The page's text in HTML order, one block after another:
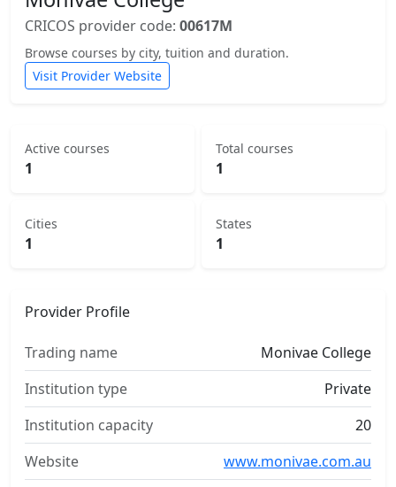
CRICOS provider code: 00617M
Browse courses by city, tuition and duration.
Visit Provider Website
Active courses
1
Total courses
1
Cities
1
States
1
Provider Profile
Trading name
Monivae College
Institution type
Private
Institution capacity
20
Website
www.monivae.com.au